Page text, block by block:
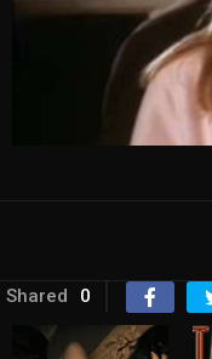
Shared 0